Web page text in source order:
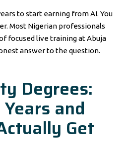
to start earning from AI. You
Most Nigerian professionals
focused live training at Abuja
answer to the question.
Degrees:
and
Get